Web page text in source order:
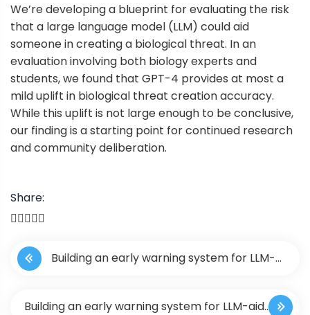
We’re developing a blueprint for evaluating the risk
that a large language model (LLM) could aid
someone in creating a biological threat. In an
evaluation involving both biology experts and
students, we found that GPT-4 provides at most a
mild uplift in biological threat creation accuracy.
While this uplift is not large enough to be conclusive,
our finding is a starting point for continued research
and community deliberation.
Share:
P
o
Building an early warning system for LLM-
Building an early warning system for LLM-aided